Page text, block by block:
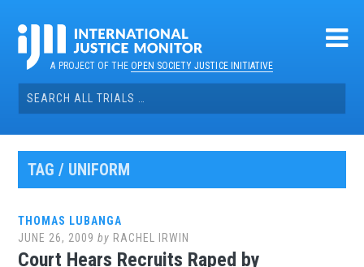
contentA PROJECT OF THEOPEN SOCIETY JUSTICE INITIATIVE
Search
for:
TAG / UNIFORM
THOMAS LUBANGA
JUNE 26, 2009 by RACHEL IRWIN
Court Hears Recruits Raped by